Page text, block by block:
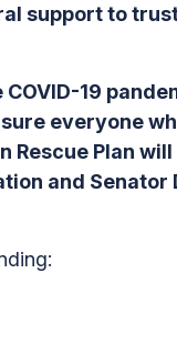
support to
19
everyone
Plan
and